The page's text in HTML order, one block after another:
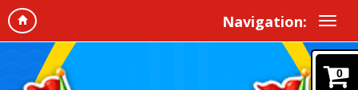
Navigation:
0